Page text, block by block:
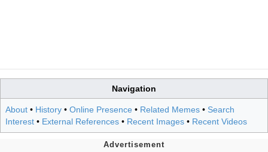
Navigation
About • History • Online Presence • Related Memes • Search
Interest • External References • Recent Images • Recent Videos